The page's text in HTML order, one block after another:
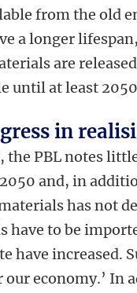
from the old
a longer
are
until at least
in
the PBL notes
and, in
has not
have to be
have increased.
our economy.’ In